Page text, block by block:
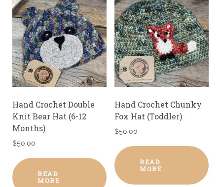
Hand Crochet Double
Knit Bear Hat (6-12
Months)
$50.00
READ
MORE
Hand Crochet Chunky
Fox Hat (Toddler)
$50.00
READ
MORE